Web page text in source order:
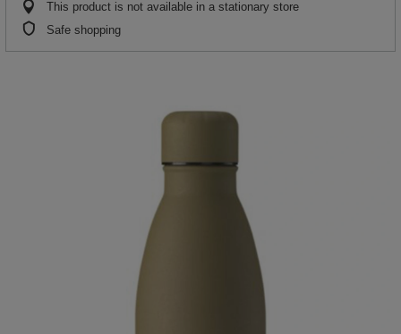
This product is not available in a stationary store
Safe shopping